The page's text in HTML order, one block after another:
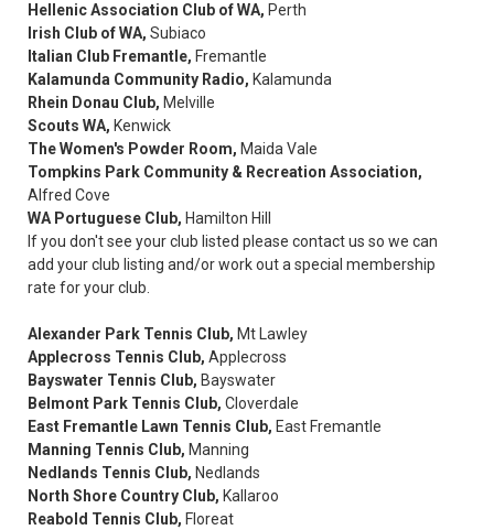
Hellenic Association Club of WA, Perth
Irish Club of WA, Subiaco
Italian Club Fremantle, Fremantle
Kalamunda Community Radio, Kalamunda
Rhein Donau Club, Melville
Scouts WA, Kenwick
The Women's Powder Room, Maida Vale
Tompkins Park Community & Recreation Association,
Alfred Cove
WA Portuguese Club, Hamilton Hill
If you don't see your club listed please contact us so we can
add your club listing and/or work out a special membership
rate for your club.
Alexander Park Tennis Club, Mt Lawley
Applecross Tennis Club, Applecross
Bayswater Tennis Club, Bayswater
Belmont Park Tennis Club, Cloverdale
East Fremantle Lawn Tennis Club, East Fremantle
Manning Tennis Club, Manning
Nedlands Tennis Club, Nedlands
North Shore Country Club, Kallaroo
Reabold Tennis Club, Floreat